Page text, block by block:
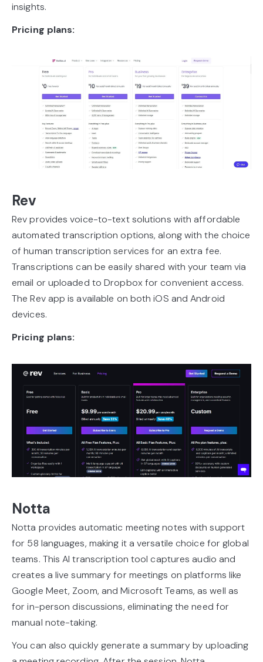
insights.
Pricing plans:
Rev
Rev provides voice-to-text solutions with affordable
automated transcription options, along with the choice
of human transcription services for an extra fee.
Transcriptions can be easily shared with your team via
email or uploaded to Dropbox for convenient access.
The Rev app is available on both iOS and Android
devices.
Pricing plans:
Notta
Notta provides automatic meeting notes with support
for 58 languages, making it a versatile choice for global
teams. This AI transcription tool captures audio and
creates a live summary for meetings on platforms like
Google Meet, Zoom, and Microsoft Teams, as well as
for in-person discussions, eliminating the need for
manual note-taking.
You can also quickly generate a summary by uploading